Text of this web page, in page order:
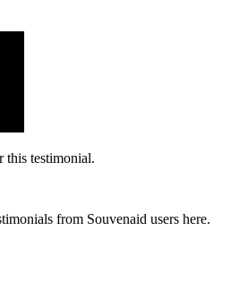
this testimonial.
from Souvenaid users here.